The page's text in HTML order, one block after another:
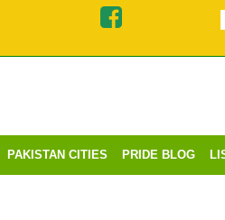
PAKISTAN CITIES PRIDE BLOG